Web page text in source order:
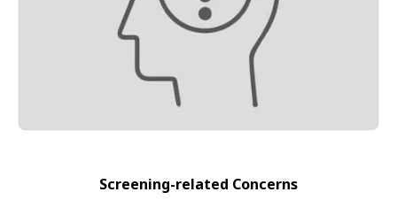
Screening-related Concerns